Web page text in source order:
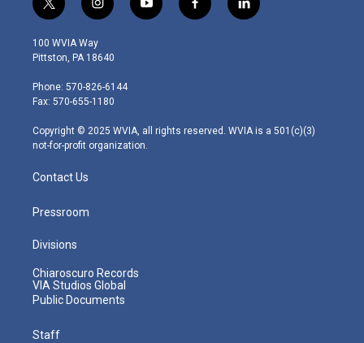
t
w
i
t
e
r
i
n
s
t
g
r
m
y
o
f
a
l
i
100 WVIA Way
Pittston, PA 18640
Phone: 570-826-6144
Fax: 570-655-1180
Copyright © 2025 WVIA, all rights reserved. WVIA is a 501(c)(3)
not-for-profit organization.
Contact Us
Pressroom
Divisions
Chiaroscuro Records
VIA Studios Global
Public Documents
Staff